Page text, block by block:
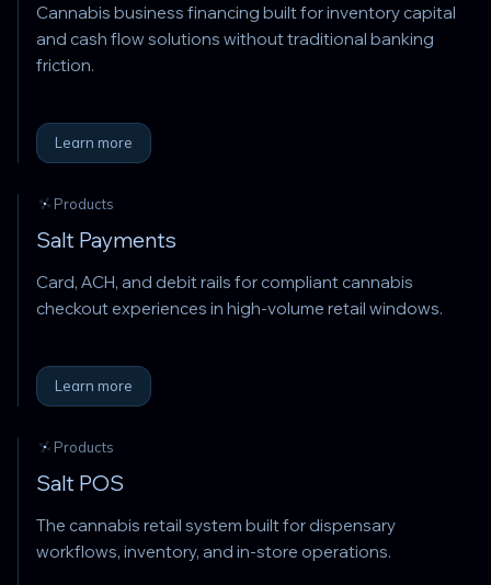
Cannabis business financing built for inventory capital
and cash flow solutions without traditional banking
friction.
Learn more
Products
Salt Payments
Card, ACH, and debit rails for compliant cannabis
checkout experiences in high-volume retail windows.
Learn more
Products
Salt POS
The cannabis retail system built for dispensary
workflows, inventory, and in-store operations.